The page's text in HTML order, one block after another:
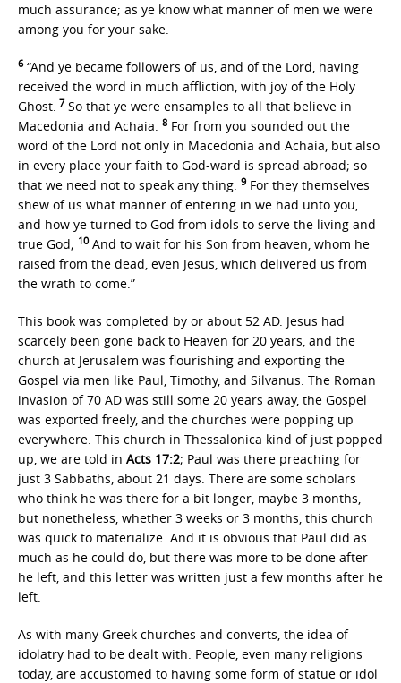
much assurance; as ye know what manner of men we were
among you for your sake.
6“And ye became followers of us, and of the Lord, having
received the word in much affliction, with joy of the Holy
Ghost. 7So that ye were ensamples to all that believe in
Macedonia and Achaia. 8For from you sounded out the
word of the Lord not only in Macedonia and Achaia, but also
in every place your faith to God-ward is spread abroad; so
that we need not to speak any thing. 9For they themselves
shew of us what manner of entering in we had unto you,
and how ye turned to God from idols to serve the living and
true God; 10And to wait for his Son from heaven, whom he
raised from the dead, even Jesus, which delivered us from
the wrath to come.”
This book was completed by or about 52 AD. Jesus had
scarcely been gone back to Heaven for 20 years, and the
church at Jerusalem was flourishing and exporting the
Gospel via men like Paul, Timothy, and Silvanus. The Roman
invasion of 70 AD was still some 20 years away, the Gospel
was exported freely, and the churches were popping up
everywhere. This church in Thessalonica kind of just popped
up, we are told in Acts 17:2; Paul was there preaching for
just 3 Sabbaths, about 21 days. There are some scholars
who think he was there for a bit longer, maybe 3 months,
but nonetheless, whether 3 weeks or 3 months, this church
was quick to materialize. And it is obvious that Paul did as
much as he could do, but there was more to be done after
he left, and this letter was written just a few months after he
left.
As with many Greek churches and converts, the idea of
idolatry had to be dealt with. People, even many religions
today, are accustomed to having some form of statue or idol